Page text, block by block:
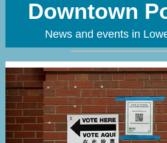
Downtown
News and events in